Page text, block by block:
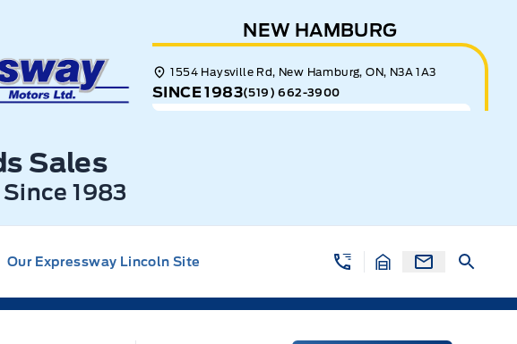
Sales
1983
NEW HAMBURG
1554 Haysville Rd, New Hamburg, ON, N3A 1A3
SINCE 1983(519) 662-3900
Our Expressway Lincoln Site